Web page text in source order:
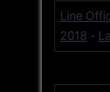
Line
2018 -